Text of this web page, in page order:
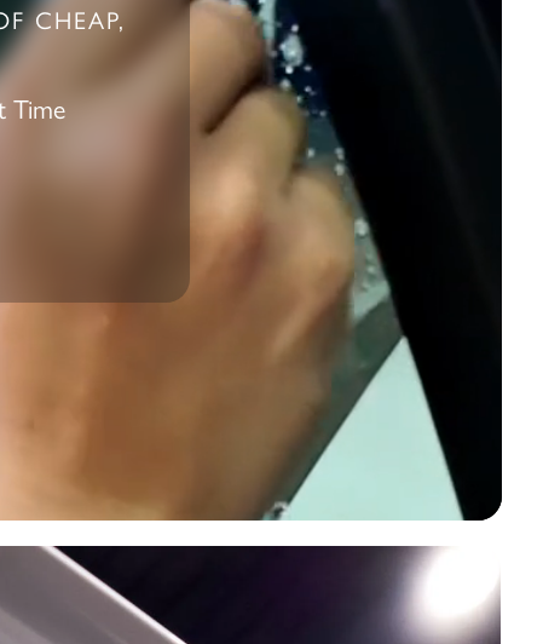
CHEAP,
Time